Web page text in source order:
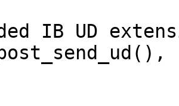
IB UD